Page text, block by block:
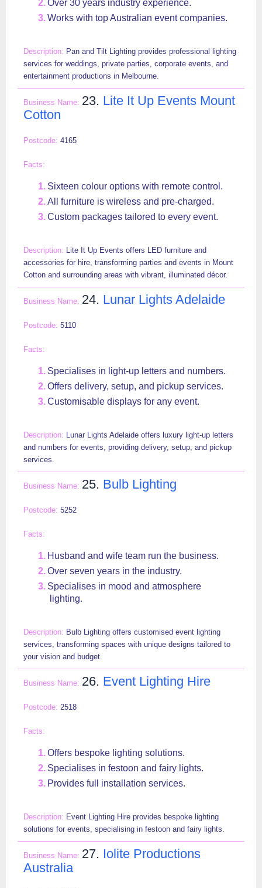
Over 30 years industry experience.
Works with top Australian event companies.
Pan and Tilt Lighting provides professional lighting
services for weddings, private parties, corporate events, and
entertainment productions in Melbourne.
23. Lite It Up Events Mount
Cotton
4165
Sixteen colour options with remote control.
All furniture is wireless and pre-charged.
Custom packages tailored to every event.
Lite It Up Events offers LED furniture and
accessories for hire, transforming parties and events in Mount
Cotton and surrounding areas with vibrant, illuminated décor.
24. Lunar Lights Adelaide
5110
Specialises in light-up letters and numbers.
Offers delivery, setup, and pickup services.
Customisable displays for any event.
Lunar Lights Adelaide offers luxury light-up letters
and numbers for events, providing delivery, setup, and pickup
services.
25. Bulb Lighting
5252
Husband and wife team run the business.
Over seven years in the industry.
Specialises in mood and atmosphere
lighting.
Bulb Lighting offers customised event lighting
services, transforming spaces with unique designs tailored to
your vision and budget.
26. Event Lighting Hire
2518
Offers bespoke lighting solutions.
Specialises in festoon and fairy lights.
Provides full installation services.
Event Lighting Hire provides bespoke lighting
solutions for events, specialising in festoon and fairy lights.
27. Iolite Productions
Australia